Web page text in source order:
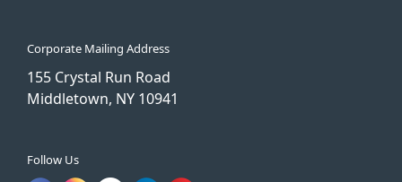
Corporate Mailing Address
155 Crystal Run Road
Middletown, NY 10941
Follow Us